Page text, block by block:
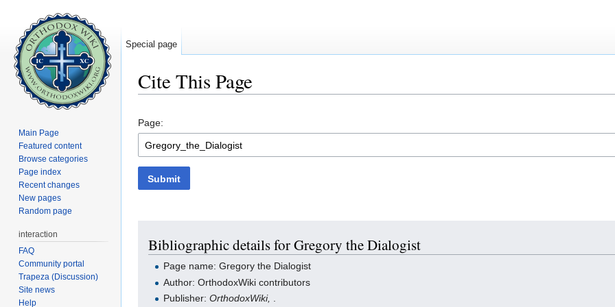
Cite This Page
Page:
Submit
Bibliographic details for Gregory the Dialogist
Page name: Gregory the Dialogist
Author: OrthodoxWiki contributors
Publisher:OrthodoxWiki, .
Special page
Main Page
Featured content
Browse categories
Page index
Recent changes
New pages
Random page
interaction
FAQ
Community portal
Trapeza (Discussion)
Site news
Help